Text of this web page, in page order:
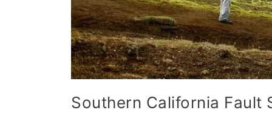
Southern California Fault